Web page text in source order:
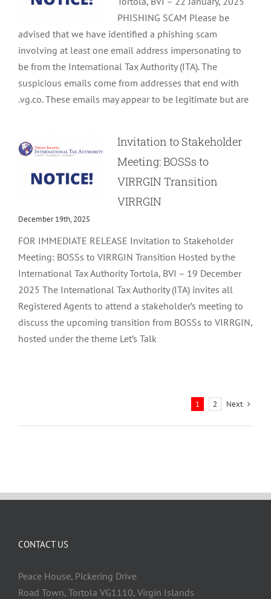
PHISHING SCAM Please be
advised that we have identified a phishing scam
involving at least one email address impersonating to
be from the International Tax Authority (ITA). The
suspicious emails come from addresses that end with
.vg.co. These emails may appear to be legitimate but are
Invitation to Stakeholder
Meeting: BOSSs to
VIRRGIN Transition
VIRRGIN
December 19th, 2025
FOR IMMEDIATE RELEASE Invitation to Stakeholder
Meeting: BOSSs to VIRRGIN Transition Hosted by the
International Tax Authority Tortola, BVI – 19 December
2025 The International Tax Authority (ITA) invites all
Registered Agents to attend a stakeholder’s meeting to
discuss the upcoming transition from BOSSs to VIRRGIN,
hosted under the theme Let’s Talk
1 2 Next
CONTACT US
Peace House, Pickering Drive
Road Town, Tortola VG1110, Virgin Islands